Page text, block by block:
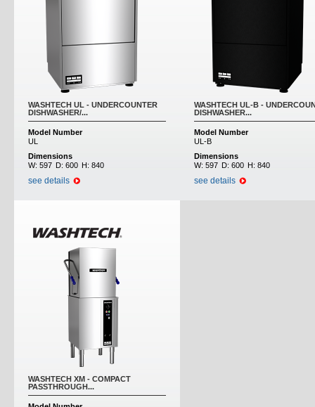
WASHTECH UL - UNDERCOUNTER
DISHWASHER/...
Model Number
UL
Dimensions
W: 597 D: 600 H: 840
see details
WASHTECH UL-B -
DISHWASHER...
Model Number
UL-B
Dimensions
W: 597 D: 600 H: 840
see details
WASHTECH XM - COMPACT
PASSTHROUGH...